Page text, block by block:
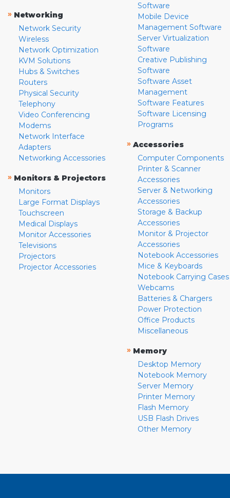
» Networking
Network Security
Wireless
Network Optimization
KVM Solutions
Hubs & Switches
Routers
Physical Security
Telephony
Video Conferencing
Modems
Network Interface
Adapters
Networking Accessories
» Monitors & Projectors
Monitors
Large Format Displays
Touchscreen
Medical Displays
Monitor Accessories
Televisions
Projectors
Projector Accessories
Software
Mobile Device
Management Software
Server Virtualization
Software
Creative Publishing
Software
Software Asset
Management
Software Features
Software Licensing
Programs
» Accessories
Computer Components
Printer & Scanner
Accessories
Server & Networking
Accessories
Storage & Backup
Accessories
Monitor & Projector
Accessories
Notebook Accessories
Mice & Keyboards
Notebook Carrying Cases
Webcams
Batteries & Chargers
Power Protection
Office Products
Miscellaneous
» Memory
Desktop Memory
Notebook Memory
Server Memory
Printer Memory
Flash Memory
USB Flash Drives
Other Memory